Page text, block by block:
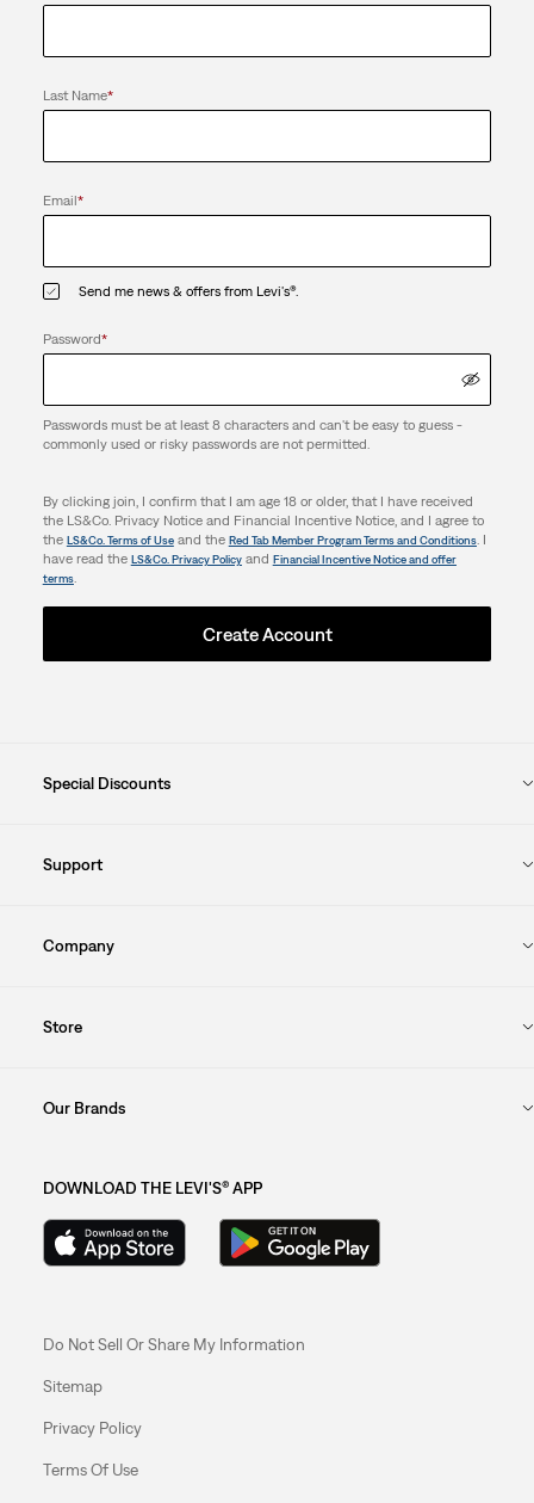
Last Name*
Email*
Send me news & offers from Levi's®.
Password*
Passwords must be at least 8 characters and can't be easy to guess -
commonly used or risky passwords are not permitted.
By clicking join, I confirm that I am age 18 or older, that I have received
the LS&Co. Privacy Notice and Financial Incentive Notice, and I agree to
the LS&Co. Terms of Useand the Red Tab Member Program Terms and Conditions. I
have read the LS&Co. Privacy Policyand Financial Incentive Notice and offer
terms.
Create Account
Special Discounts
Support
Company
Store
Our Brands
DOWNLOAD THE LEVI'S® APP
Do Not Sell Or Share My Information
Sitemap
Privacy Policy
Terms Of Use